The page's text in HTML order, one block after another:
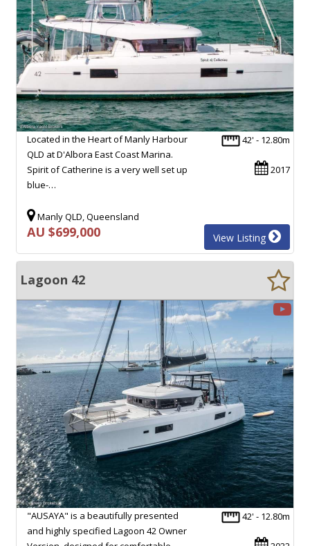
42' - 12.80m
2017
Located in the Heart of Manly Harbour
QLD at D'Albora East Coast Marina.
Spirit of Catherine is a very well set up
blue-…
Manly QLD, Queensland
AU $699,000 View Listing
Lagoon 42
42' - 12.80m
"AUSAYA" is a beautifully presented
and highly specified Lagoon 42 Owner